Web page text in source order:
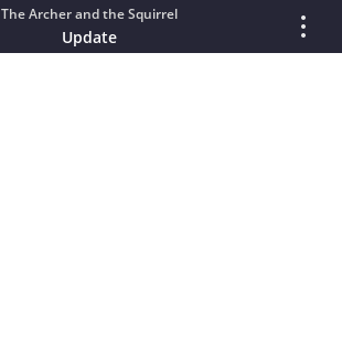
The Archer and the Squirrel
Update